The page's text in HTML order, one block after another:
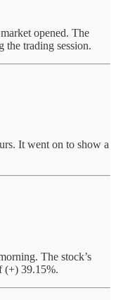
opened. The
the trading session.
It went on to show a
The stock’s
(+) 39.15%.